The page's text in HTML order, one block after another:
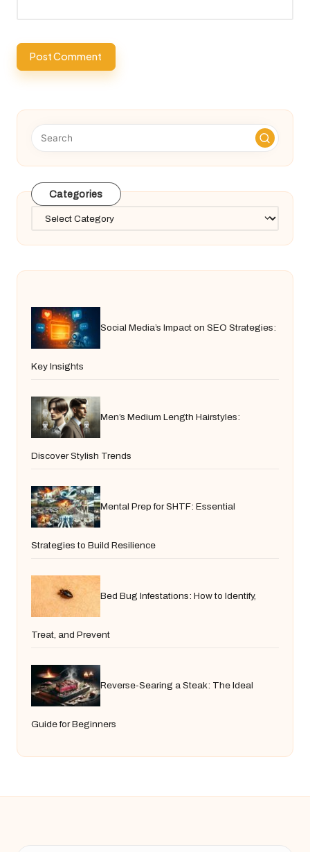
Categories
Categories
Social Media’s Impact on SEO Strategies:
Key Insights
Men’s Medium Length Hairstyles:
Discover Stylish Trends
Mental Prep for SHTF: Essential
Strategies to Build Resilience
Bed Bug Infestations: How to Identify,
Treat, and Prevent
Reverse-Searing a Steak: The Ideal
Guide for Beginners